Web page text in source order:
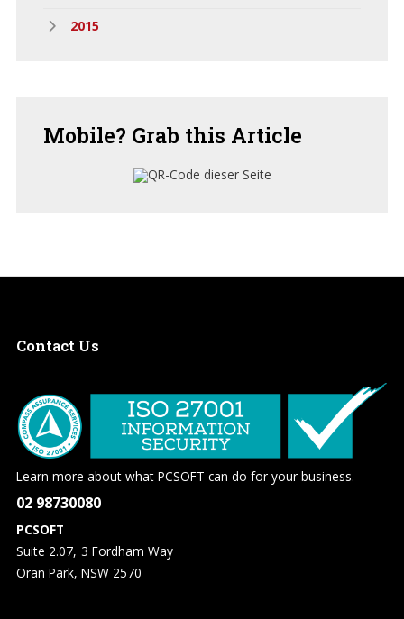
2015
Mobile? Grab this Article
Contact Us
Learn more about what PCSOFT can do for your business.
02 98730080
PCSOFT
Suite 2.07, 3 Fordham Way
Oran Park, NSW 2570